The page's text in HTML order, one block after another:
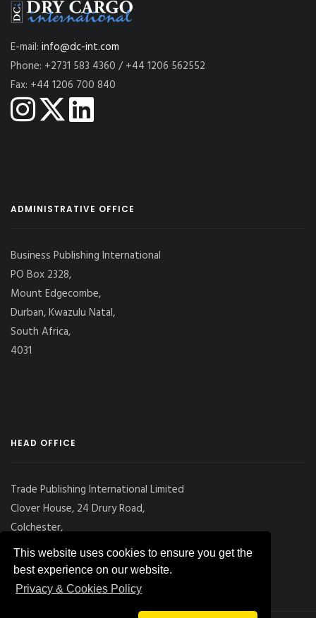
This website uses cookies to ensure you get the
best experience on our website.
Privacy & Cookies Policy
E-mail: info@dc-int.com
Phone: +2731 583 4360 / +44 1206 562552
Fax: +44 1206 700 840
ADMINISTRATIVE OFFICE
Business Publishing International
PO Box 2328,
Mount Edgecombe,
Durban, Kwazulu Natal,
South Africa,
4031
HEAD OFFICE
Trade Publishing International Limited
Clover House, 24 Drury Road,
Colchester,
Essex
CO2 7UX, UK